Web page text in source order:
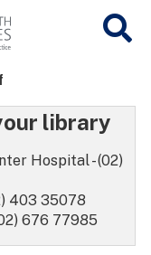
library
Hospital - (02)
403 35078
676 77985